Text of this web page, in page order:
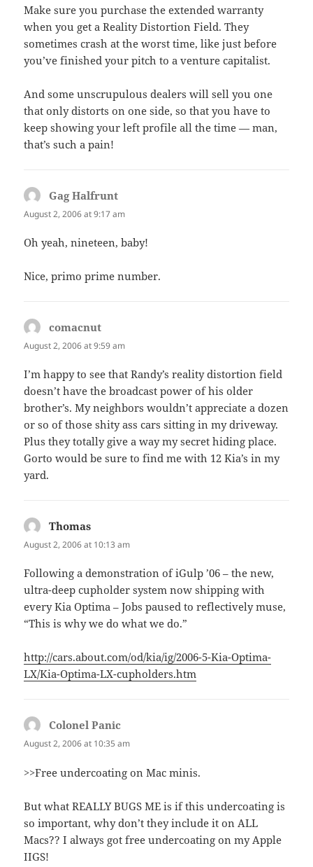
Make sure you purchase the extended warranty
when you get a Reality Distortion Field. They
sometimes crash at the worst time, like just before
you’ve finished your pitch to a venture capitalist.
And some unscrupulous dealers will sell you one
that only distorts on one side, so that you have to
keep showing your left profile all the time — man,
that’s such a pain!
Gag Halfrunt
August 2, 2006 at 9:17 am
Oh yeah, nineteen, baby!
Nice, primo prime number.
comacnut
August 2, 2006 at 9:59 am
I’m happy to see that Randy’s reality distortion field
doesn’t have the broadcast power of his older
brother’s. My neighbors wouldn’t appreciate a dozen
or so of those shity ass cars sitting in my driveway.
Plus they totally give a way my secret hiding place.
Gorto would be sure to find me with 12 Kia’s in my
yard.
Thomas
August 2, 2006 at 10:13 am
Following a demonstration of iGulp ’06 – the new,
ultra-deep cupholder system now shipping with
every Kia Optima – Jobs paused to reflectively muse,
“This is why we do what we do.”
http://cars.about.com/od/kia/ig/2006-5-Kia-Optima-
LX/Kia-Optima-LX-cupholders.htm
Colonel Panic
August 2, 2006 at 10:35 am
>>Free undercoating on Mac minis.
But what REALLY BUGS ME is if this undercoating is
so important, why don’t they include it on ALL
Macs?? I always got free undercoating on my Apple
IIGS!